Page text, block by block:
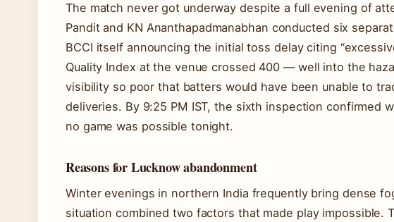
The match never got underway despite a full evening of
Pandit and KN Ananthapadmanabhan conducted six
BCCI itself announcing the initial toss delay citing
Quality Index at the venue crossed 400 — well into the
visibility so poor that batters would have been unable to
deliveries. By 9:25 PM IST, the sixth inspection confirmed
no game was possible tonight.
Reasons for Lucknow abandonment
Winter evenings in northern India frequently bring dense
situation combined two factors that made play impossible.